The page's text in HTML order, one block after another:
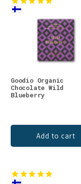
Goodio Organic
Chocolate Wild
Blueberry
Add to cart